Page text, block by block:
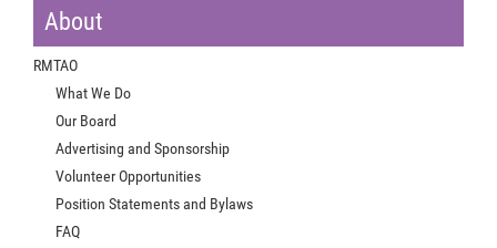
About
RMTAO
What We Do
Our Board
Advertising and Sponsorship
Volunteer Opportunities
Position Statements and Bylaws
FAQ